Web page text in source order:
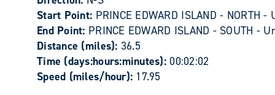
Start Point: PRINCE EDWARD ISLAND - NORTH -
End Point: PRINCE EDWARD ISLAND - SOUTH -
Distance (miles): 36.5
Time (days:hours:minutes): 00:02:02
Speed (miles/hour): 17.95